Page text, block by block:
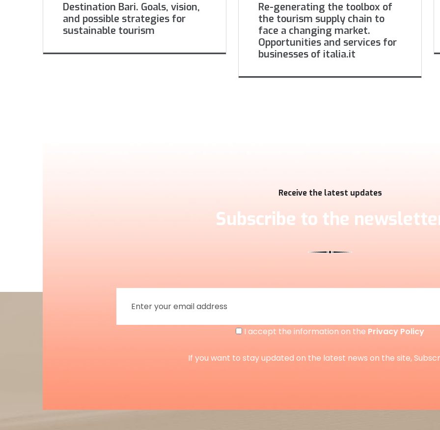
Destination Bari. Goals, vision,
and possible strategies for
sustainable tourism
Re-generating the toolbox of
the tourism supply chain to
face a changing market.
Opportunities and services for
businesses of italia.it
Receive the latest updates
Subscribe to the
I accept the information on the Privacy Policy
If you want to stay updated on the latest news on the site,